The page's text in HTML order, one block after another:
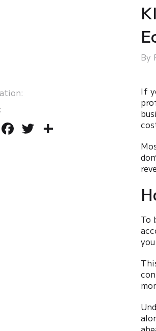
LinkedIn
Facebook
Twitter
By
If
To